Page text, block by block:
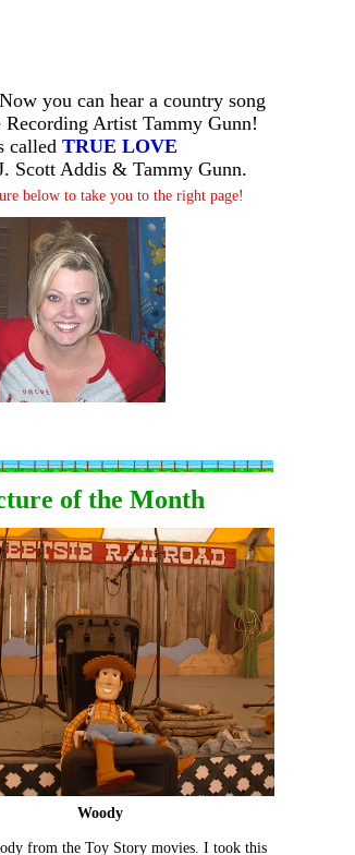
you can hear a country song
Artist Tammy Gunn!
called TRUE LOVE
Scott Addis & Tammy Gunn.
below to take you to the right page!
of the Month
Woody
from the Toy Story movies. I took this